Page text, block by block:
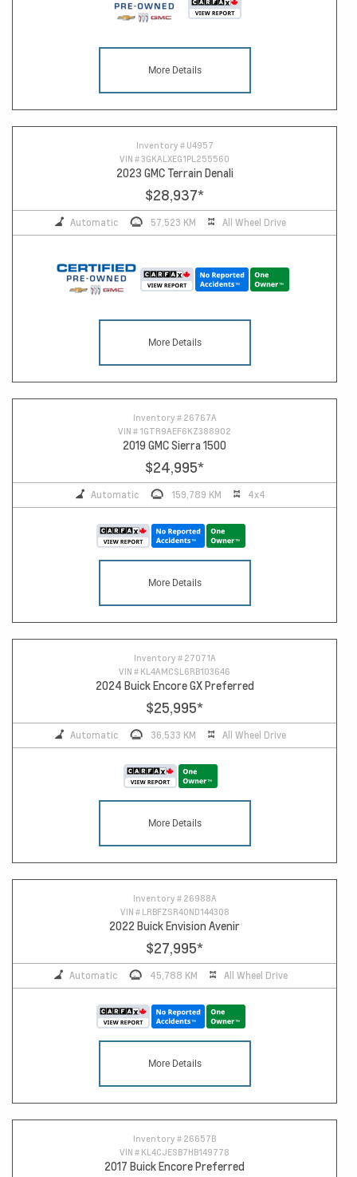
More Details
Inventory # U4957
VIN #3GKALXEG1PL255560
2023 GMC Terrain Denali
$28,937*
Automatic 57,523 KM All Wheel Drive
More Details
Inventory # 26767A
VIN # 1GTR9AEF6KZ388902
2019 GMC Sierra 1500
$24,995*
Automatic 159,789 KM 4x4
More Details
Inventory # 27071A
VIN # KL4AMCSL6RB103646
2024 Buick Encore GX Preferred
$25,995*
Automatic 36,533 KM All Wheel Drive
More Details
Inventory # 26988A
VIN # LRBFZSR40ND144308
2022 Buick Envision Avenir
$27,995*
Automatic 45,788 KM All Wheel Drive
More Details
Inventory # 26657B
VIN # KL4CJESB7HB149778
2017 Buick Encore Preferred